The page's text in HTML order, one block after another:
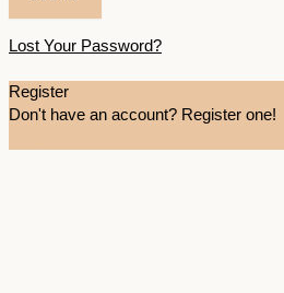
Lost Your Password?
Register
Don't have an account? Register one!